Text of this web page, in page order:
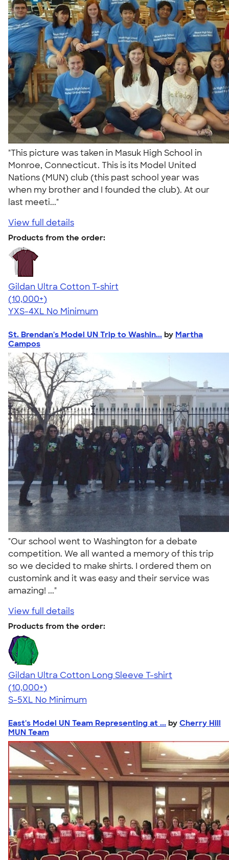
"This picture was taken in Masuk High School in
Monroe, Connecticut. This is its Model United
Nations (MUN) club (this past school year was
when my brother and I founded the club). At our
last meeti..."
View full details
Products from the order:
Gildan Ultra Cotton T-shirt
4.64
304318
(10,000+)
YXS-4XL No Minimum
St. Brendan's Model UN Trip to Washin... by Martha
Campos
"Our school went to Washington for a debate
competition. We all wanted a memory of this trip
so we decided to make shirts. I ordered them on
customink and it was easy and their service was
amazing! ..."
View full details
Products from the order:
Gildan Ultra Cotton Long Sleeve T-shirt
4.62
38963
(10,000+)
S-5XL No Minimum
East's Model UN Team Representing at ... by Cherry Hill
MUN Team